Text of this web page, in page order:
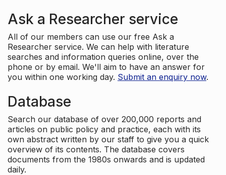
Ask a Researcher service
All of our members can use our free Ask a
Researcher service. We can help with literature
searches and information queries online, over the
phone or by email. We'll aim to have an answer for
you within one working day. Submit an enquiry now.
Database
Search our database of over 200,000 reports and
articles on public policy and practice, each with its
own abstract written by our staff to give you a quick
overview of its contents. The database covers
documents from the 1980s onwards and is updated
daily.